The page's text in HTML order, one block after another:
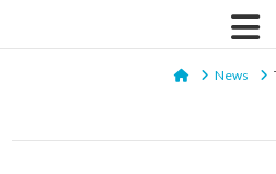
HomeNews